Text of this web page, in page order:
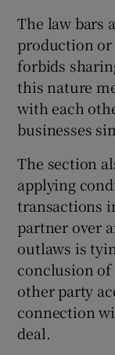
The law bars
production
forbids
this nature
with each
businesses
The section
applying
transactions
partner over
outlaws is
conclusion
other party
connection
deal.